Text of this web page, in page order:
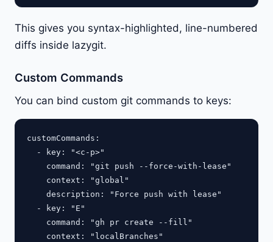
This gives you syntax-highlighted, line-numbered
diffs inside lazygit.
Custom Commands
You can bind custom git commands to keys:
customCommands:
  - key: "<c-p>"
    command: "git push --force-with-lease"
    context: "global"
    description: "Force push with lease"
  - key: "E"
    command: "gh pr create --fill"
    context: "localBranches"